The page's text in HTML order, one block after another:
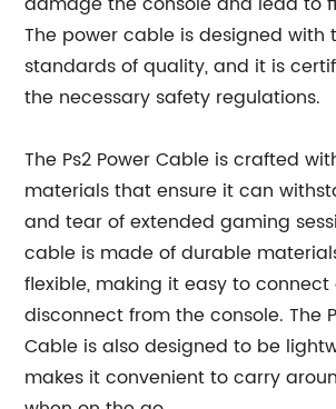
The power cable is designed with
standards of quality, and it is
the necessary safety regulations.
The Ps2 Power Cable is crafted
materials that ensure it can
and tear of extended gaming
cable is made of durable
flexible, making it easy to connect
disconnect from the console. The
Cable is also designed to be
makes it convenient to carry